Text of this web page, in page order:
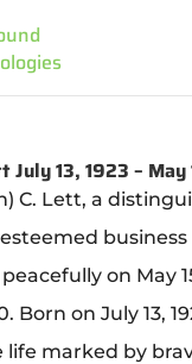
July 13, 1923 –
C. Lett, a
business
on May
Born on July 13,
life marked by